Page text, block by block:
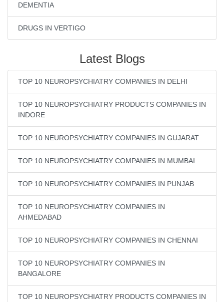
DEMENTIA
DRUGS IN VERTIGO
Latest Blogs
TOP 10 NEUROPSYCHIATRY COMPANIES IN DELHI
TOP 10 NEUROPSYCHIATRY PRODUCTS COMPANIES IN
INDORE
TOP 10 NEUROPSYCHIATRY COMPANIES IN GUJARAT
TOP 10 NEUROPSYCHIATRY COMPANIES IN MUMBAI
TOP 10 NEUROPSYCHIATRY COMPANIES IN PUNJAB
TOP 10 NEUROPSYCHIATRY COMPANIES IN
AHMEDABAD
TOP 10 NEUROPSYCHIATRY COMPANIES IN CHENNAI
TOP 10 NEUROPSYCHIATRY COMPANIES IN
BANGALORE
TOP 10 NEUROPSYCHIATRY PRODUCTS COMPANIES IN